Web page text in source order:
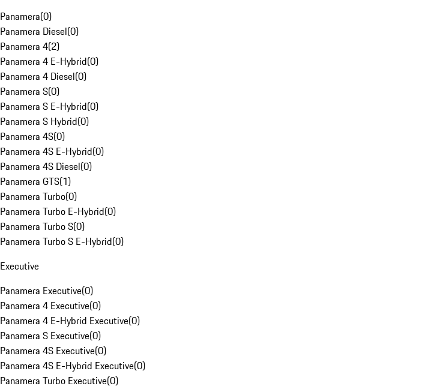
Panamera(0)
Panamera Diesel(0)
Panamera 4(2)
Panamera 4 E-Hybrid(0)
Panamera 4 Diesel(0)
Panamera S(0)
Panamera S E-Hybrid(0)
Panamera S Hybrid(0)
Panamera 4S(0)
Panamera 4S E-Hybrid(0)
Panamera 4S Diesel(0)
Panamera GTS(1)
Panamera Turbo(0)
Panamera Turbo E-Hybrid(0)
Panamera Turbo S(0)
Panamera Turbo S E-Hybrid(0)
Executive
Panamera Executive(0)
Panamera 4 Executive(0)
Panamera 4 E-Hybrid Executive(0)
Panamera S Executive(0)
Panamera 4S Executive(0)
Panamera 4S E-Hybrid Executive(0)
Panamera Turbo Executive(0)